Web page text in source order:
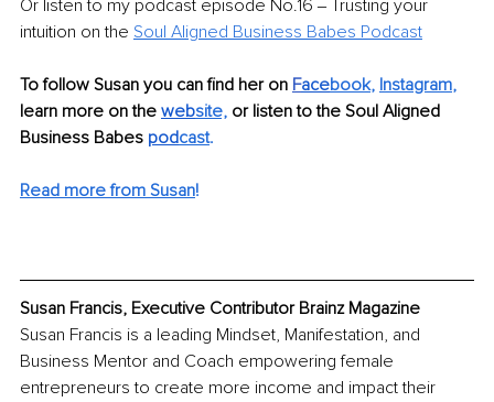
Or listen to my podcast episode No.16 ‒ Trusting your
intuition on the Soul Aligned Business Babes Podcast
To follow Susan you can find her on Facebook, Instagram,
learn more on the website, or listen to the Soul Aligned
Business Babes podcast.
Read more from Susan!
Susan Francis, Executive Contributor Brainz Magazine
Susan Francis is a leading Mindset, Manifestation, and
Business Mentor and Coach empowering female
entrepreneurs to create more income and impact their